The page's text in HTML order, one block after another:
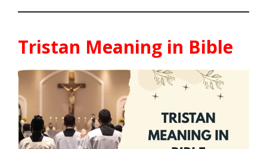
Tristan Meaning in Bible